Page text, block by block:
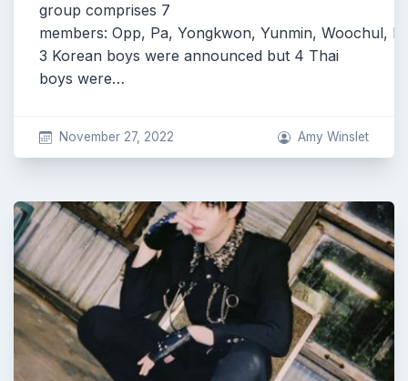
group comprises 7
members: Opp, Pa, Yongkwon, Yunmin, Woochul,
3 Korean boys were announced but 4 Thai
boys were…
November 27, 2022 Amy Winslet